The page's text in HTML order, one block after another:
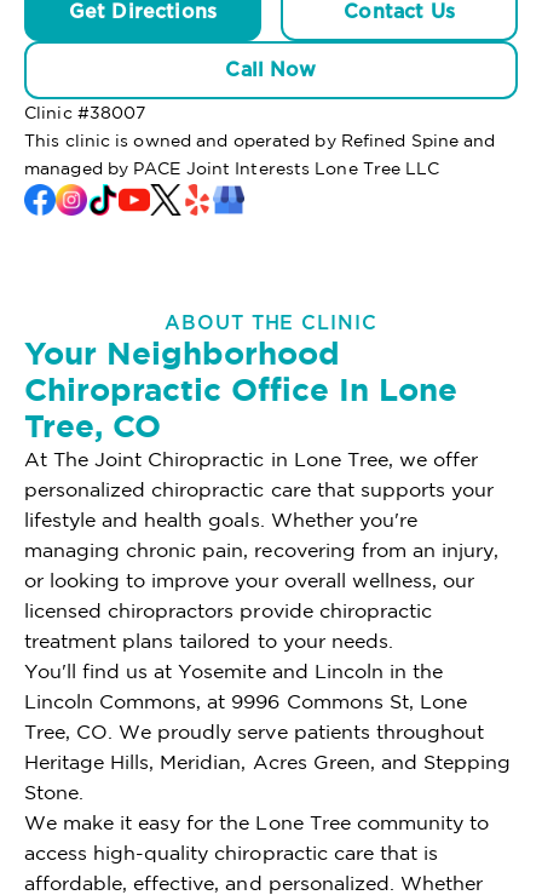
Get Directions Contact Us
Call Now
Clinic #38007
This clinic is owned and operated by Refined Spine and
managed by PACE Joint Interests Lone Tree LLC
ABOUT THE CLINIC
Your Neighborhood
Chiropractic Office In Lone
Tree, CO
At The Joint Chiropractic in Lone Tree, we offer
personalized chiropractic care that supports your
lifestyle and health goals. Whether you're
managing chronic pain, recovering from an injury,
or looking to improve your overall wellness, our
licensed chiropractors provide chiropractic
treatment plans tailored to your needs.
You'll find us at Yosemite and Lincoln in the
Lincoln Commons, at 9996 Commons St, Lone
Tree, CO. We proudly serve patients throughout
Heritage Hills, Meridian, Acres Green, and Stepping
Stone.
We make it easy for the Lone Tree community to
access high-quality chiropractic care that is
affordable, effective, and personalized. Whether